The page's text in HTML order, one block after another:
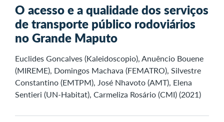
O acesso e a qualidade dos serviços
de transporte público rodoviários
no Grande Maputo
Euclides Goncalves (Kaleidoscopio), Anuêncio Bouene
(MIREME), Domingos Machava (FEMATRO), Silvestre
Constantino (EMTPM), José Nhavoto (AMT), Elena
Sentieri (UN-Habitat), Carmeliza Rosário (CMI) (2021)